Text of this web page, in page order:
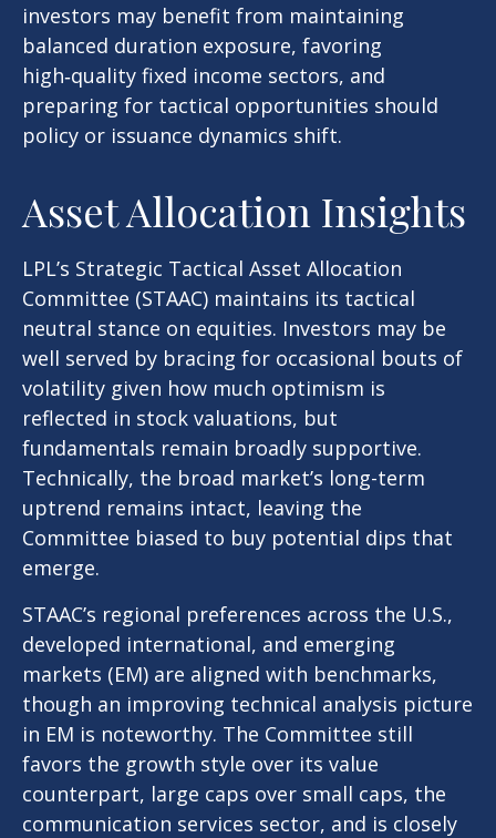
investors may benefit from maintaining
balanced duration exposure, favoring
high‑quality fixed income sectors, and
preparing for tactical opportunities should
policy or issuance dynamics shift.
Asset Allocation Insights
LPL’s Strategic Tactical Asset Allocation
Committee (STAAC) maintains its tactical
neutral stance on equities. Investors may be
well served by bracing for occasional bouts of
volatility given how much optimism is
reflected in stock valuations, but
fundamentals remain broadly supportive.
Technically, the broad market’s long-term
uptrend remains intact, leaving the
Committee biased to buy potential dips that
emerge.
STAAC’s regional preferences across the U.S.,
developed international, and emerging
markets (EM) are aligned with benchmarks,
though an improving technical analysis picture
in EM is noteworthy. The Committee still
favors the growth style over its value
counterpart, large caps over small caps, the
communication services sector, and is closely